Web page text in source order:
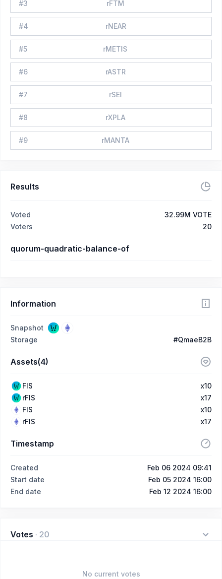
#3 rFTM
#4 rNEAR
#5 rMETIS
#6 rASTR
#7 rSEI
#8 rXPLA
#9 rMANTA
Results
Voted
32.99M VOTE
Voters
20
quorum-quadratic-balance-of
Information
Snapshot
Storage
#QmaeB2B
Assets(4)
FIS
x10
rFIS
x17
FIS
x10
rFIS
x17
Timestamp
Created
Feb 06 2024 09:41
Start date
Feb 05 2024 16:00
End date
Feb 12 2024 16:00
Votes · 20
No current votes